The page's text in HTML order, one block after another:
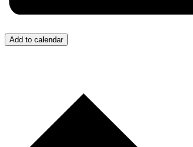
Add to calendar